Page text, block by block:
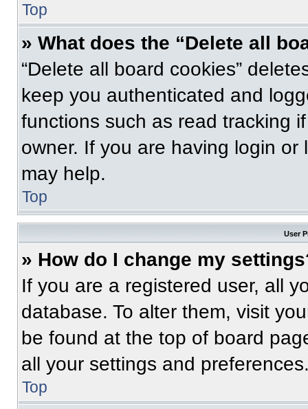
Top
» What does the “Delete all
“Delete all board cookies”
keep you authenticated and
functions such as read tracking
owner. If you are having login
may help.
Top
User
» How do I change my
If you are a registered user, all
database. To alter them, visit
be found at the top of board
all your settings and
Top